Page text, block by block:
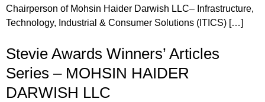
Chairperson of Mohsin Haider Darwish LLC– Infrastructure,
Technology, Industrial & Consumer Solutions (ITICS) […]
Stevie Awards Winners’ Articles
Series – MOHSIN HAIDER
DARWISH LLC